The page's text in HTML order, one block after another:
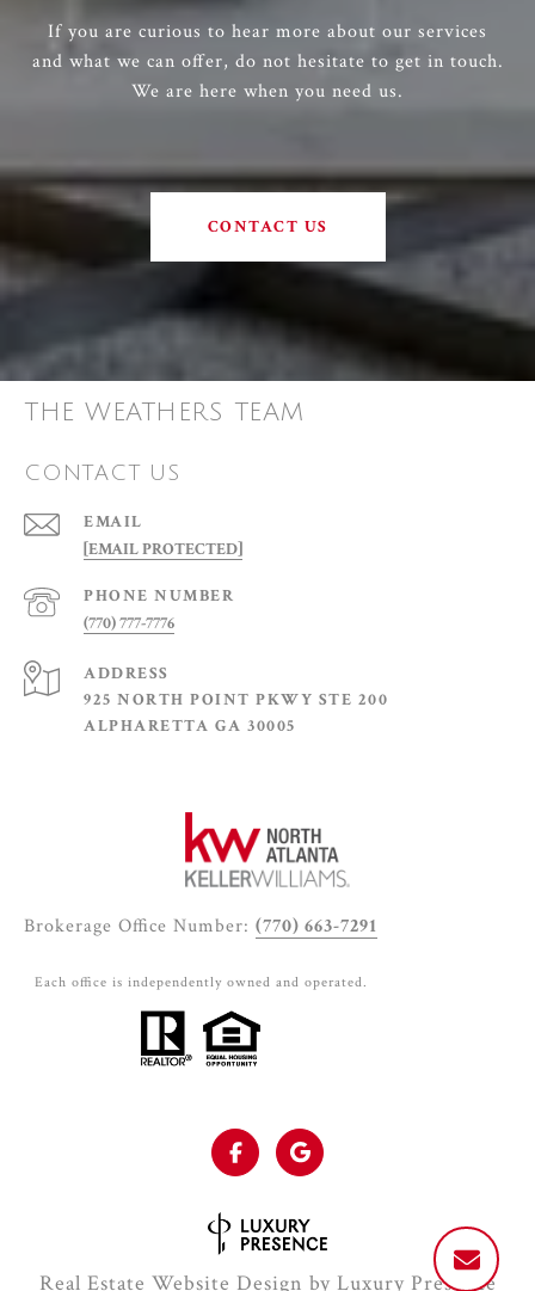
If you are curious to hear more about our services
and what we can offer, do not hesitate to get in touch.
We are here when you need us.
CONTACT US
THE WEATHERS TEAM
CONTACT US
EMAIL
[EMAIL PROTECTED]
PHONE NUMBER
(770) 777-7776
ADDRESS
925 NORTH POINT PKWY STE 200
ALPHARETTA GA 30005
Brokerage Office Number: (770) 663-7291
Each office is independently owned and operated.
Real Estate Website Design by Luxury Presence